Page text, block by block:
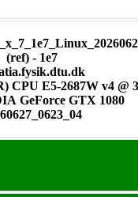
(ref) - 1e7
CPU E5-2687W v4 @
GeForce GTX 1080